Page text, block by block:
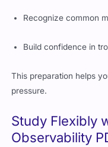
Recognize common
Build confidence in
This preparation helps
pressure.
Study Flexibly
Observability